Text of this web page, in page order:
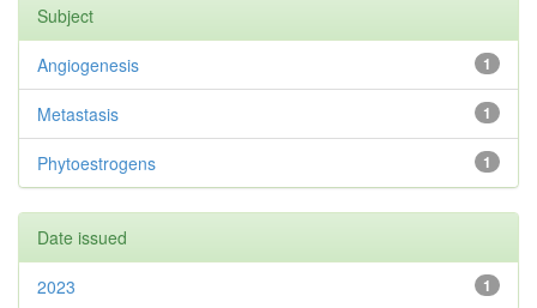
Subject
1
Angiogenesis
1
Metastasis
1
Phytoestrogens
Date issued
1
2023